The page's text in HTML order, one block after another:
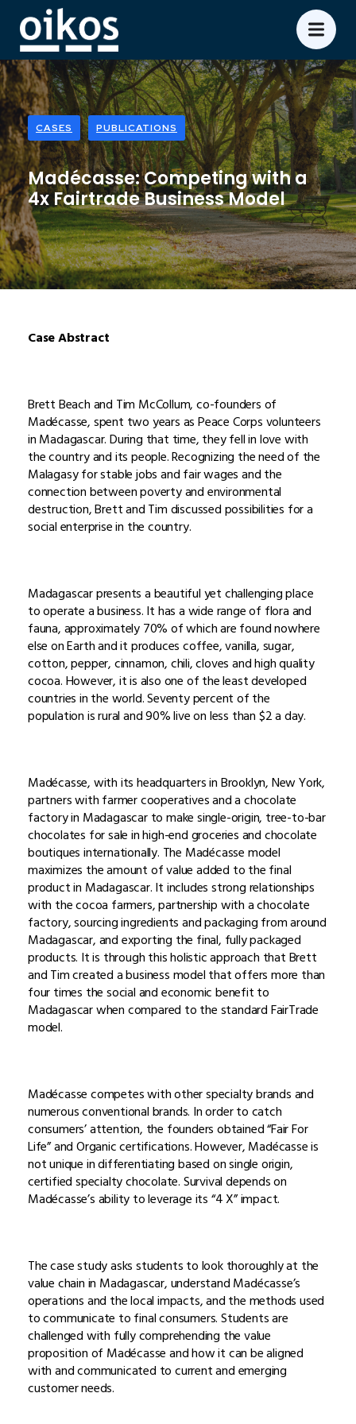
CASES PUBLICATIONS
Madécasse: Competing with a
4x Fairtrade Business Model
Case Abstract
Brett Beach and Tim McCollum, co-founders of
Madécasse, spent two years as Peace Corps volunteers
in Madagascar. During that time, they fell in love with
the country and its people. Recognizing the need of the
Malagasy for stable jobs and fair wages and the
connection between poverty and environmental
destruction, Brett and Tim discussed possibilities for a
social enterprise in the country.
Madagascar presents a beautiful yet challenging place
to operate a business. It has a wide range of flora and
fauna, approximately 70% of which are found nowhere
else on Earth and it produces coffee, vanilla, sugar,
cotton, pepper, cinnamon, chili, cloves and high quality
cocoa. However, it is also one of the least developed
countries in the world. Seventy percent of the
population is rural and 90% live on less than $2 a day.
Madécasse, with its headquarters in Brooklyn, New York,
partners with farmer cooperatives and a chocolate
factory in Madagascar to make single-origin, tree-to-bar
chocolates for sale in high-end groceries and chocolate
boutiques internationally. The Madécasse model
maximizes the amount of value added to the final
product in Madagascar. It includes strong relationships
with the cocoa farmers, partnership with a chocolate
factory, sourcing ingredients and packaging from around
Madagascar, and exporting the final, fully packaged
products. It is through this holistic approach that Brett
and Tim created a business model that offers more than
four times the social and economic benefit to
Madagascar when compared to the standard FairTrade
model.
Madécasse competes with other specialty brands and
numerous conventional brands. In order to catch
consumers’ attention, the founders obtained “Fair For
Life” and Organic certifications. However, Madécasse is
not unique in differentiating based on single origin,
certified specialty chocolate. Survival depends on
Madécasse’s ability to leverage its “4 X” impact.
The case study asks students to look thoroughly at the
value chain in Madagascar, understand Madécasse’s
operations and the local impacts, and the methods used
to communicate to final consumers. Students are
challenged with fully comprehending the value
proposition of Madécasse and how it can be aligned
with and communicated to current and emerging
customer needs.